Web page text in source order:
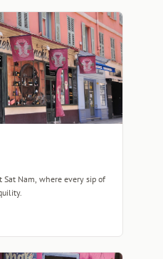
Sat Nam, where every sip of